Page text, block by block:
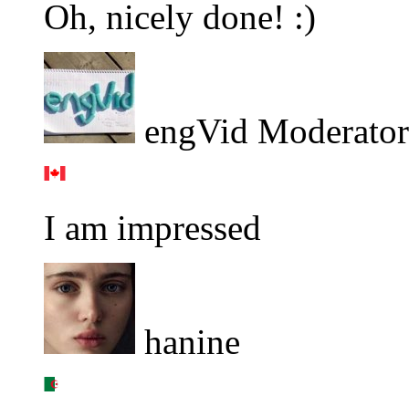
Oh, nicely done! :)
engVid Moderator
I am impressed
hanine